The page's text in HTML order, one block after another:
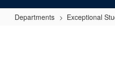
Departments Exceptional